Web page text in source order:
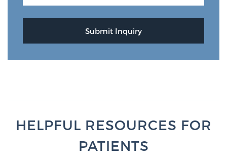
HELPFUL RESOURCES FOR
PATIENTS